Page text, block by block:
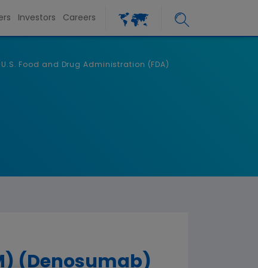
Investors Careers
Food and Drug Administration (FDA)
(Denosumab)